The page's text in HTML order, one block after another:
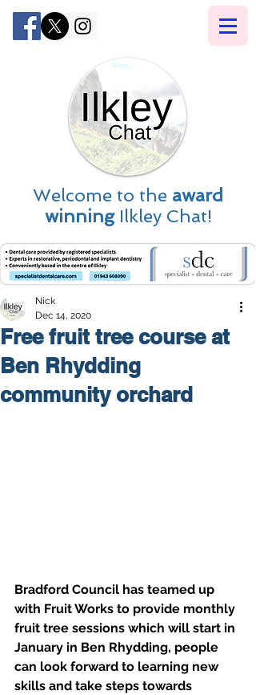
Welcome to the award
winningIlkley Chat!
Free fruit tree course at
Ben Rhydding
community orchard
Nick
Dec 14, 2020
Bradford Council has teamed up
with Fruit Works to provide monthly
fruit tree sessions which will start in
January in Ben Rhydding, people
can look forward to learning new
skills and take steps towards